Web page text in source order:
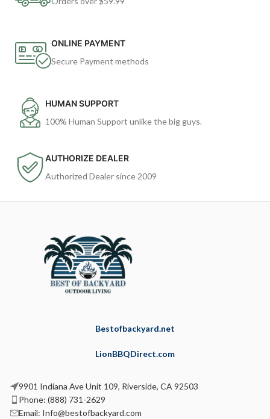
ONLINE PAYMENT
Secure Payment methods
HUMAN SUPPORT
100% Human Support unlike the big guys.
AUTHORIZE DEALER
Authorized Dealer since 2009
Bestofbackyard.net
LionBBQDirect.com
9901 Indiana Ave Unit 109, Riverside, CA 92503
Phone: (888) 731-2629
Email: Info@bestofbackyard.com